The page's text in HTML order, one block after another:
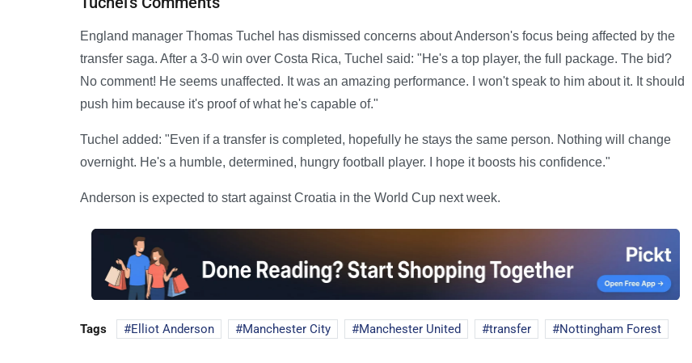
England manager Thomas Tuchel has dismissed concerns about Anderson's focus being affected by the
transfer saga. After a 3-0 win over Costa Rica, Tuchel said: "He's a top player, the full package. The bid?
No comment! He seems unaffected. It was an amazing performance. I won't speak to him about it. It should
push him because it's proof of what he's capable of."
Tuchel added: "Even if a transfer is completed, hopefully he stays the same person. Nothing will change
overnight. He's a humble, determined, hungry football player. I hope it boosts his confidence."
Anderson is expected to start against Croatia in the World Cup next week.
Tags Elliot Anderson Manchester City Manchester United transfer Nottingham Forest